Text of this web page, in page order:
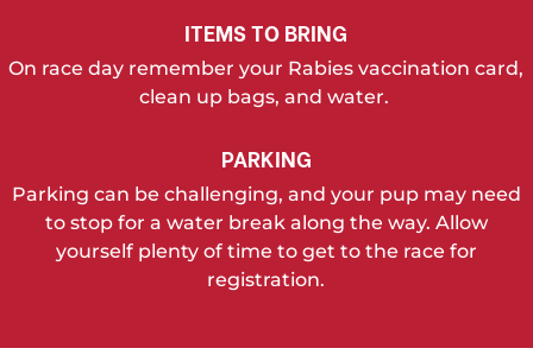
ITEMS TO BRING
On race day remember your Rabies vaccination card,
clean up bags, and water.
PARKING
Parking can be challenging, and your pup may need
to stop for a water break along the way. Allow
yourself plenty of time to get to the race for
registration.